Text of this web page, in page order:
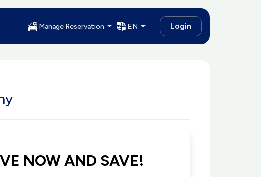
Manage Reservation EN Login
NOW AND SAVE!